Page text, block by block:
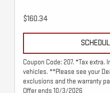
$160.34
Coupon Code: 207. *Tax
vehicles. **Please see your
exclusions and the warranty
Offer ends 10/3/2026